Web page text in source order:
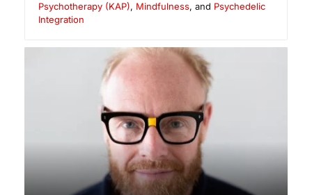
Psychotherapy (KAP), Mindfulness, and Psychedelic
Integration